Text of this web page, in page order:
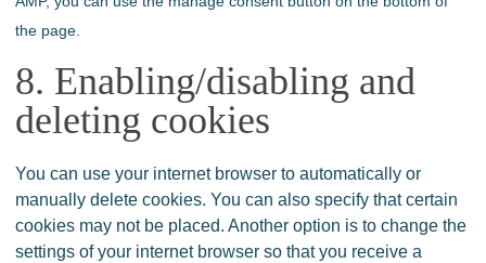
the page.
8. Enabling/disabling and
deleting cookies
You can use your internet browser to automatically or
manually delete cookies. You can also specify that certain
cookies may not be placed. Another option is to change the
settings of your internet browser so that you receive a